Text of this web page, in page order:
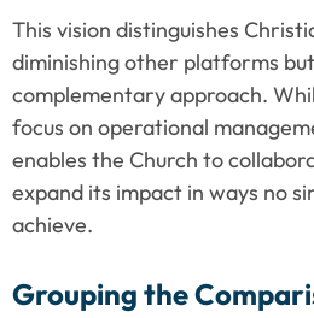
This vision distinguishes
diminishing other platforms
complementary approach.
focus on operational
enables the Church to
expand its impact in ways no
achieve.
Grouping the